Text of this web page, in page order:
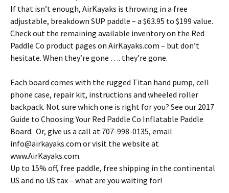
If that isn’t enough, AirKayaks is throwing in a free
adjustable, breakdown SUP paddle – a $63.95 to $199 value.
Check out the remaining available inventory on the Red
Paddle Co product pages on AirKayaks.com – but don’t
hesitate. When they’re gone …. they’re gone.
Each board comes with the rugged Titan hand pump, cell
phone case, repair kit, instructions and wheeled roller
backpack. Not sure which one is right for you? See our 2017
Guide to Choosing Your Red Paddle Co Inflatable Paddle
Board. Or, give us a call at 707-998-0135, email
info@airkayaks.com or visit the website at
www.AirKayaks.com.
Up to 15% off, free paddle, free shipping in the continental
US and no US tax – what are you waiting for!